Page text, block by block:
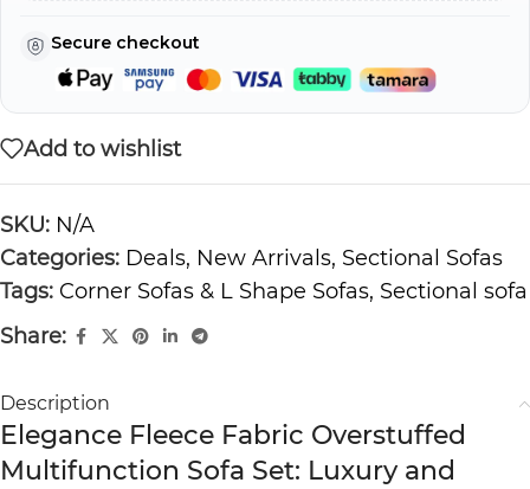
Secure checkout
Add to wishlist
SKU: N/A
Categories: Deals, New Arrivals, Sectional Sofas
Tags: Corner Sofas & L Shape Sofas, Sectional sofa
Share:
Description
Elegance Fleece Fabric Overstuffed
Multifunction Sofa Set: Luxury and